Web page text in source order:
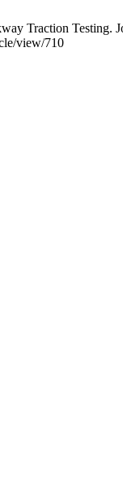
Traction
view/710